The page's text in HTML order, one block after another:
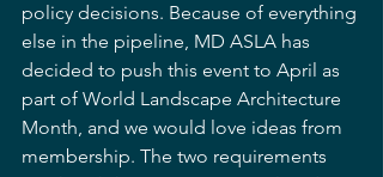
policy decisions. Because of everything
else in the pipeline, MD ASLA has
decided to push this event to April as
part of World Landscape Architecture
Month, and we would love ideas from
membership. The two requirements